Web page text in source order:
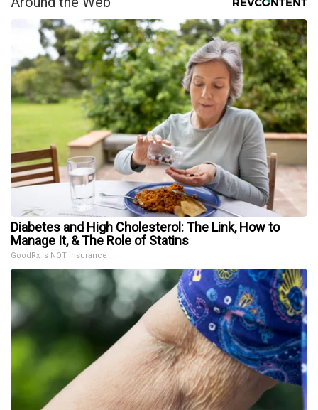
Diabetes and High Cholesterol: The Link, How to
Manage It, & The Role of Statins
GoodRx is NOT insurance